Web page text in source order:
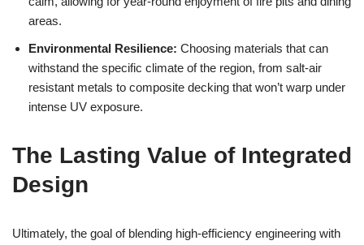
areas.
Environmental Resilience: Choosing materials that can
withstand the specific climate of the region, from salt-air
resistant metals to composite decking that won’t warp under
intense UV exposure.
The Lasting Value of Integrated
Design
Ultimately, the goal of blending high-efficiency engineering with